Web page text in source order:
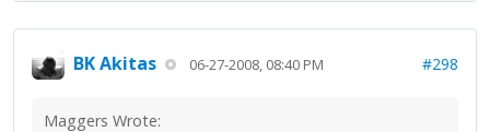
BK Akitas 06-27-2008, 08:40 PM #298
Maggers Wrote: